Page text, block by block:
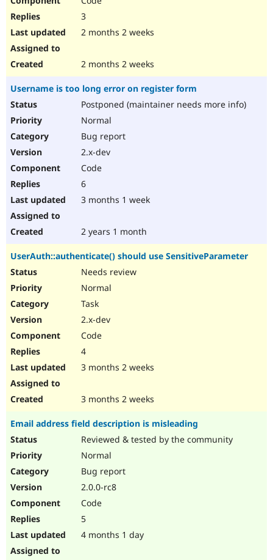
3
2 months 2 weeks
2 months 2 weeks
Username is too long error on register form
Postponed (maintainer needs more info)
Normal
Bug report
2.x-dev
Code
6
3 months 1 week
2 years 1 month
UserAuth::authenticate() should use SensitiveParameter
Needs review
Normal
Task
2.x-dev
Code
4
3 months 2 weeks
3 months 2 weeks
Email address field description is misleading
Reviewed & tested by the community
Normal
Bug report
2.0.0-rc8
Code
5
4 months 1 day